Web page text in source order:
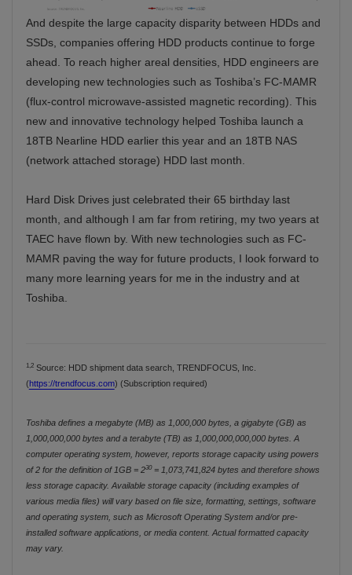
And despite the large capacity disparity between HDDs and
SSDs, companies offering HDD products continue to forge
ahead. To reach higher areal densities, HDD engineers are
developing new technologies such as Toshiba’s FC-MAMR
(flux-control microwave-assisted magnetic recording). This
new and innovative technology helped Toshiba launch a
18TB Nearline HDD earlier this year and an 18TB NAS
(network attached storage) HDD last month.
Hard Disk Drives just celebrated their 65 birthday last
month, and although I am far from retiring, my two years at
TAEC have flown by. With new technologies such as FC-
MAMR paving the way for future products, I look forward to
many more learning years for me in the industry and at
Toshiba.
1,2Source: HDD shipment data search, TRENDFOCUS, Inc.
(https://trendfocus.com) (Subscription required)
Toshiba defines a megabyte (MB) as 1,000,000 bytes, a gigabyte (GB) as
1,000,000,000 bytes and a terabyte (TB) as 1,000,000,000,000 bytes. A
computer operating system, however, reports storage capacity using powers
of 2 for the definition of 1GB = 230= 1,073,741,824 bytes and therefore shows
less storage capacity. Available storage capacity (including examples of
various media files) will vary based on file size, formatting, settings, software
and operating system, such as Microsoft Operating System and/or pre-
installed software applications, or media content. Actual formatted capacity
may vary.